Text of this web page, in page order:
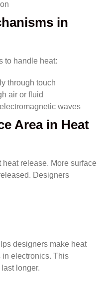
in
to handle heat:
through touch
air or fluid
waves
Area in Heat
release. More surface
Designers
designers make heat
in electronics. This
longer.